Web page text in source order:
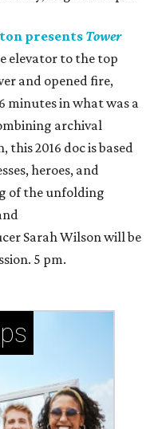
presents Tower
elevator to the top
and opened fire,
minutes in what was a
archival
2016 doc is based
heroes, and
of the unfolding
Sarah Wilson will be
5 pm.